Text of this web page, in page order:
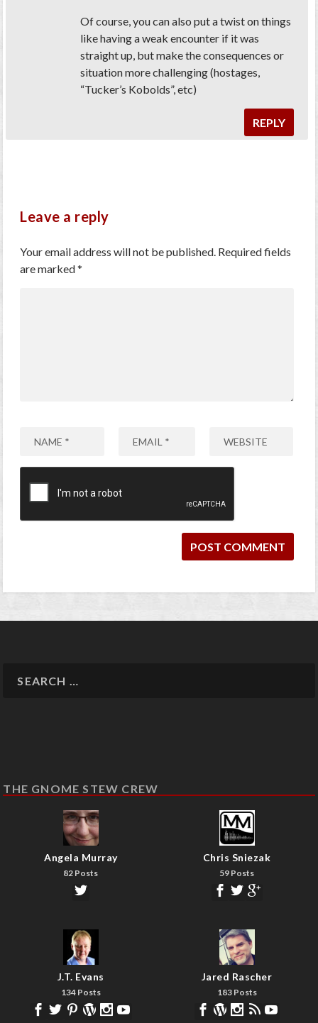
Of course, you can also put a twist on things
like having a weak encounter if it was
straight up, but make the consequences or
situation more challenging (hostages,
“Tucker’s Kobolds”, etc)
REPLY
Leave a reply
Your email address will not be published. Required fields
are marked*
THE GNOME STEW CREW
Angela Murray
82 Posts
Chris Sniezak
59 Posts
J.T. Evans
134 Posts
Jared Rascher
183 Posts